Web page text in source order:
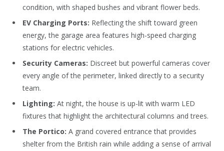
condition, with shaped bushes and vibrant flower beds.
EV Charging Ports: Reflecting the shift toward green
energy, the garage area features high-speed charging
stations for electric vehicles.
Security Cameras: Discreet but powerful cameras cover
every angle of the perimeter, linked directly to a security
team.
Lighting: At night, the house is up-lit with warm LED
fixtures that highlight the architectural columns and trees.
The Portico: A grand covered entrance that provides
shelter from the British rain while adding a sense of arrival